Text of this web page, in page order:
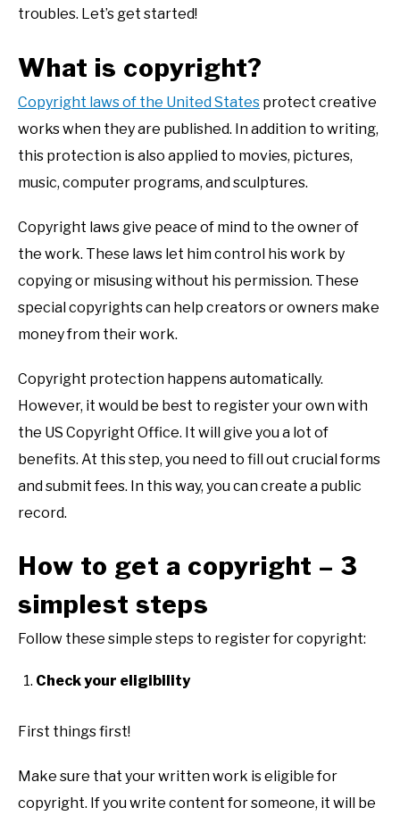
troubles. Let’s get started!
What is copyright?
Copyright laws of the United States protect creative
works when they are published. In addition to writing,
this protection is also applied to movies, pictures,
music, computer programs, and sculptures.
Copyright laws give peace of mind to the owner of
the work. These laws let him control his work by
copying or misusing without his permission. These
special copyrights can help creators or owners make
money from their work.
Copyright protection happens automatically.
However, it would be best to register your own with
the US Copyright Office. It will give you a lot of
benefits. At this step, you need to fill out crucial forms
and submit fees. In this way, you can create a public
record.
How to get a copyright – 3
simplest steps
Follow these simple steps to register for copyright:
Check your eligibility
First things first!
Make sure that your written work is eligible for
copyright. If you write content for someone, it will be